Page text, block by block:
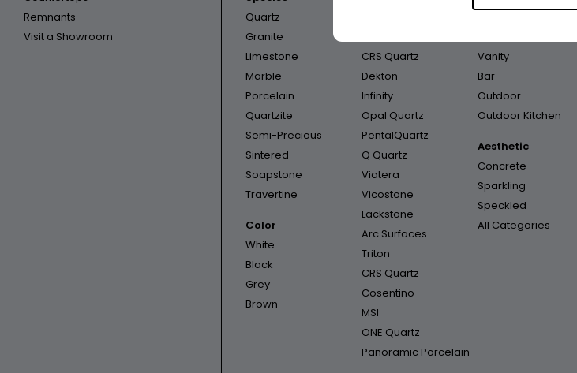
Remnants
Visit a Showroom
Quartz
Granite
Limestone
Marble
Porcelain
Quartzite
Semi-Precious
Sintered
Soapstone
Travertine
Color
White
Black
Grey
Brown
CRS Quartz
Dekton
Infinity
Opal Quartz
PentalQuartz
Q Quartz
Viatera
Vicostone
Lackstone
Arc Surfaces
Triton
CRS Quartz
Cosentino
MSI
ONE Quartz
Panoramic Porcelain
Vanity
Bar
Outdoor
Outdoor Kitchen
Aesthetic
Concrete
Sparkling
Speckled
All Categories